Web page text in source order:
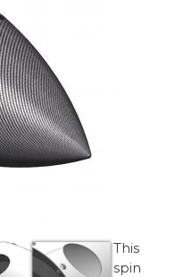
This
spin